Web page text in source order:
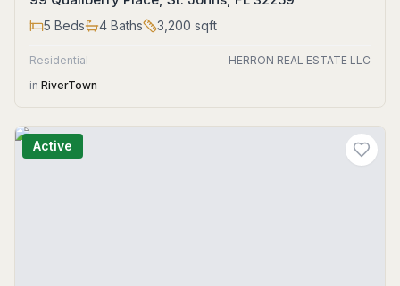
5 Beds 4 Baths 3,200 sqft
Residential
HERRON REAL ESTATE LLC
in RiverTown
Active